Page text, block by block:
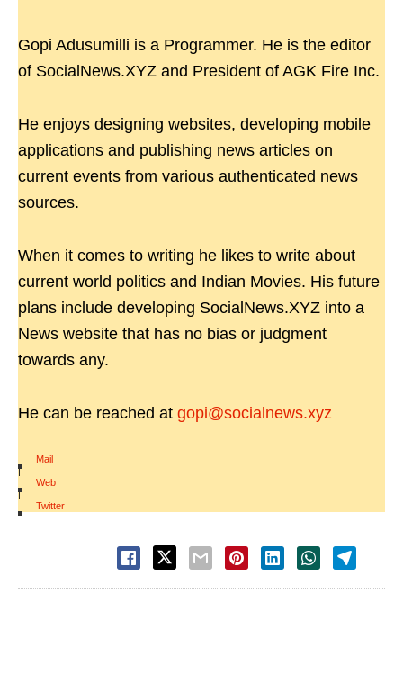
Gopi Adusumilli is a Programmer. He is the editor
of SocialNews.XYZ and President of AGK Fire Inc.
He enjoys designing websites, developing mobile
applications and publishing news articles on
current events from various authenticated news
sources.
When it comes to writing he likes to write about
current world politics and Indian Movies. His future
plans include developing SocialNews.XYZ into a
News website that has no bias or judgment
towards any.
He can be reached at gopi@socialnews.xyz
Mail
|
Web
|
Twitter